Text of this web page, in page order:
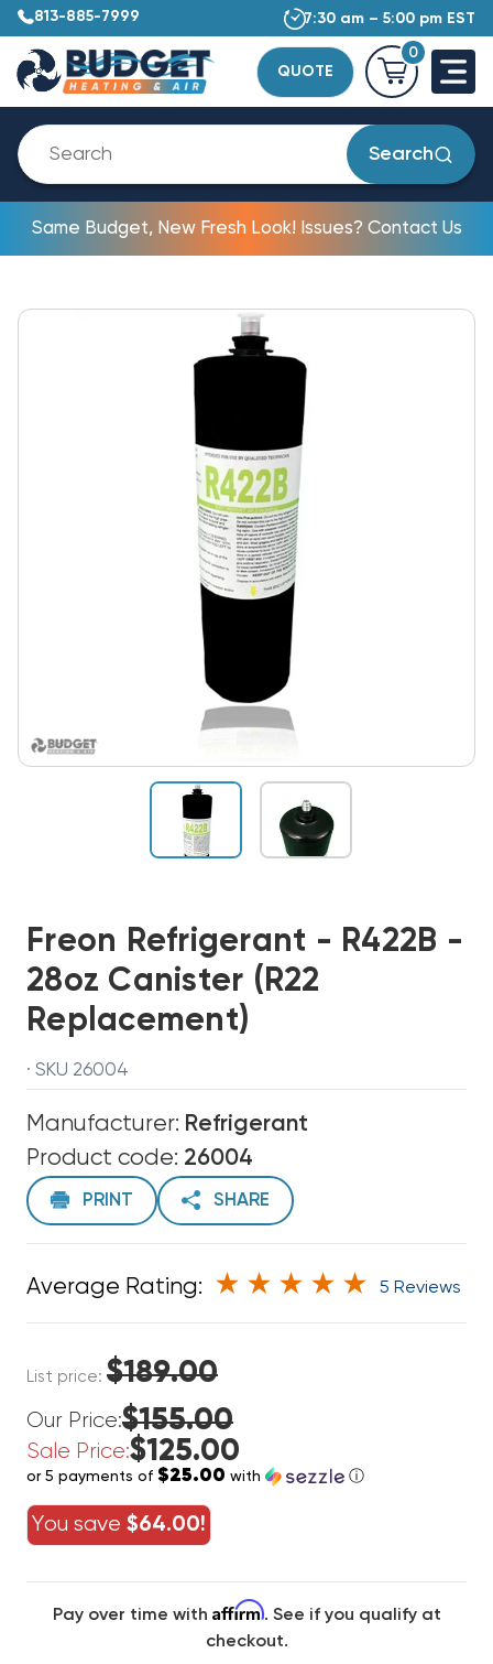
813-885-7999 7:30 am – 5:00 pm EST
QUOTE
0
Search
Same Budget, New Fresh Look! Issues? Contact Us
Freon Refrigerant - R422B -
28oz Canister (R22
Replacement)
· SKU 26004
Manufacturer: Refrigerant
Product code: 26004
PRINT SHARE
Average Rating: 5 Reviews
List price: $189.00
Our Price:$155.00
Sale Price:$125.00
or 5 payments of $25.00 with ⓘ
You save $64.00!
Pay over time with Affirm. See if you qualify at
checkout.